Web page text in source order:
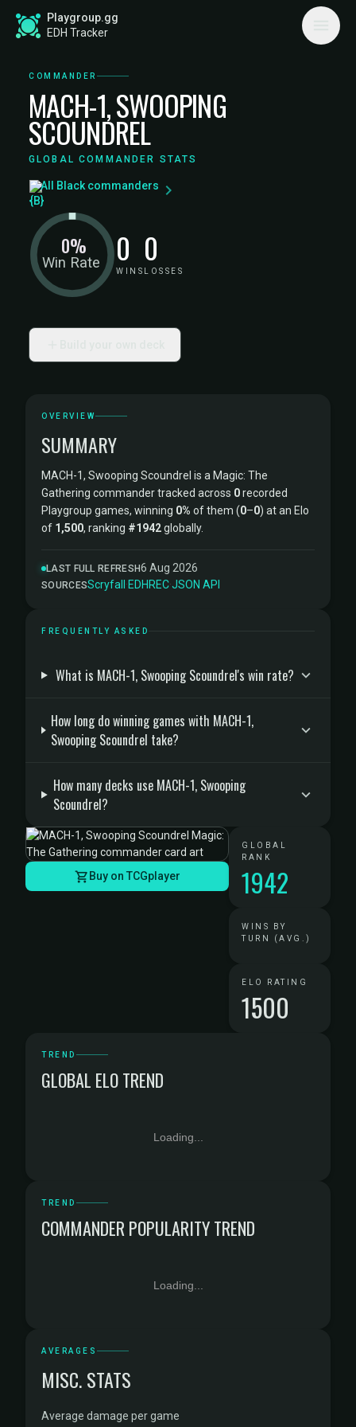
Playgroup.gg
EDH Tracker
COMMANDER
MACH-1, SWOOPING
SCOUNDREL
GLOBAL COMMANDER STATS
All Black commanders
Win Rate
0% 0
WINS
0
LOSSES
OVERVIEW
SUMMARY
MACH-1, Swooping Scoundrel is a Magic: The
Gathering commander tracked across 0recorded
Playgroup games, winning 0% of them (0–0) at an Elo
of 1,500, ranking #1942globally.
LAST FULL REFRESH6 Aug 2026
SOURCESScryfall ·EDHREC·JSON API
FREQUENTLY ASKED
What is MACH-1, Swooping Scoundrel's win rate?
How long do winning games with MACH-1,
Swooping Scoundrel take?
How many decks use MACH-1, Swooping
Scoundrel?
Buy on TCGplayer
GLOBAL
RANK
1942
WINS BY
TURN (AVG.)
ELO RATING
1500
TREND
GLOBAL ELO TREND
Loading...
TREND
COMMANDER POPULARITY TREND
Loading...
AVERAGES
MISC. STATS
Average damage per game